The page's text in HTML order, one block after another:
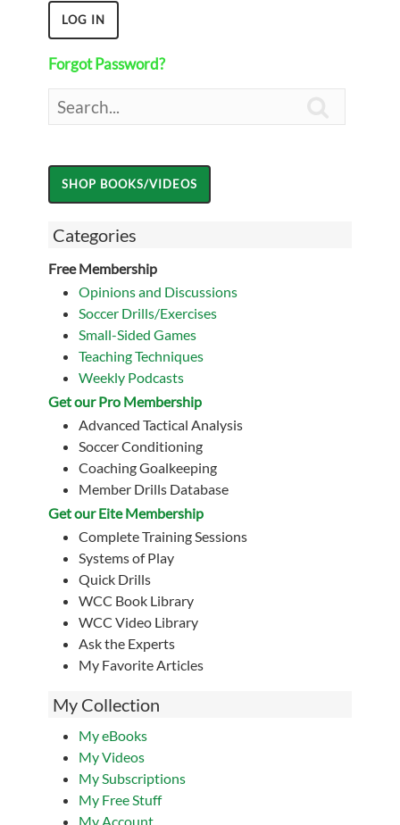
Forgot Password?
Categories
Free Membership
Opinions and Discussions
Soccer Drills/Exercises
Small-Sided Games
Teaching Techniques
Weekly Podcasts
Get our Pro Membership
Advanced Tactical Analysis
Soccer Conditioning
Coaching Goalkeeping
Member Drills Database
Get our Eite Membership
Complete Training Sessions
Systems of Play
Quick Drills
WCC Book Library
WCC Video Library
Ask the Experts
My Favorite Articles
My Collection
My eBooks
My Videos
My Subscriptions
My Free Stuff
My Account